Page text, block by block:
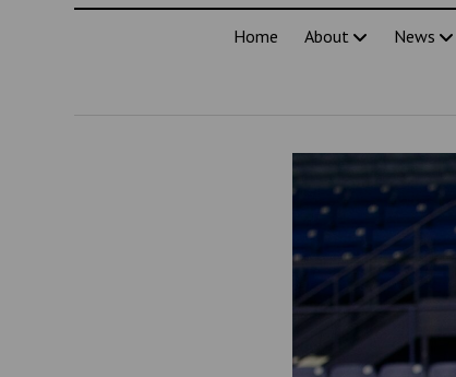
Home About News